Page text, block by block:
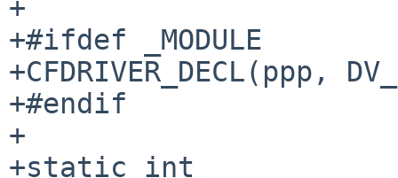
+
+#ifdef _MODULE
+CFDRIVER_DECL(ppp,
+#endif
+
+static int